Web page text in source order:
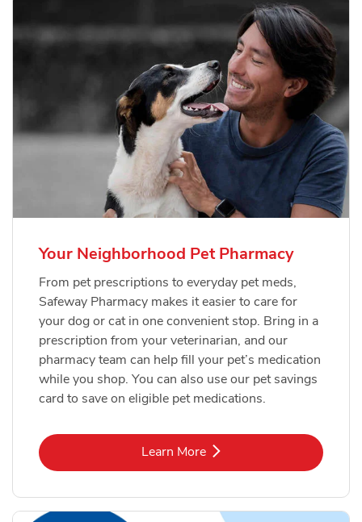
Your Neighborhood Pet Pharmacy
From pet prescriptions to everyday pet meds,
Safeway Pharmacy makes it easier to care for
your dog or cat in one convenient stop. Bring in a
prescription from your veterinarian, and our
pharmacy team can help fill your pet’s medication
while you shop. You can also use our pet savings
card to save on eligible pet medications.
Learn MoreLink Opens in New Tab